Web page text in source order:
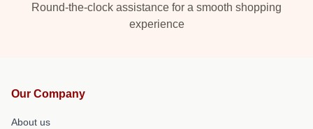
Round-the-clock assistance for a smooth shopping
experience
Our Company
About us